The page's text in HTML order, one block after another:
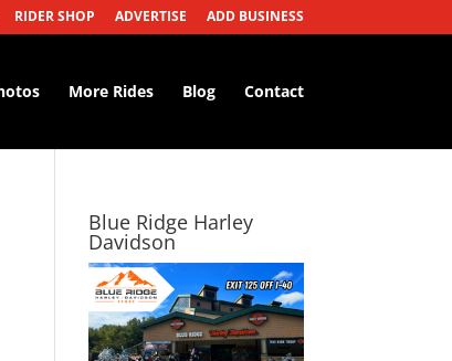
RIDER SHOP ADVERTISE ADD BUSINESS
More Rides Blog Contact
Blue Ridge Harley
Davidson